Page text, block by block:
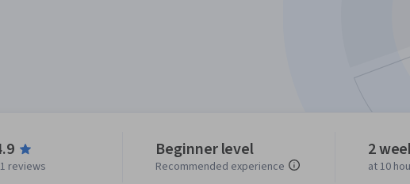
reviews
Beginner level
Recommended experience
2
at 10